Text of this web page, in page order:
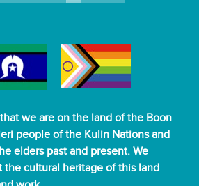
we are on the land of the Boon
people of the Kulin Nations and
elders past and present. We
the cultural heritage of this land